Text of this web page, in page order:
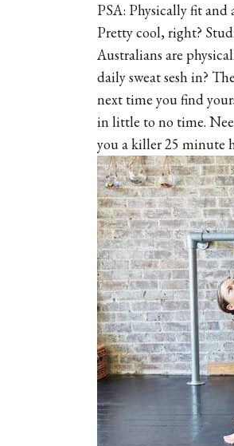
PSA: Physically fit
Pretty cool, right?
Australians are
daily sweat sesh in?
next time you find
in little to no time.
you a killer 25 minute